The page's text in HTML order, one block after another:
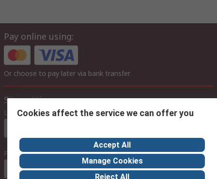
Pay online using:
Or choose to pay later via bank transfer
Site settings
Language
Prices
Euro (€)
Cookies affect the service we can offer you
Accept All
Manage Cookies
Reject All